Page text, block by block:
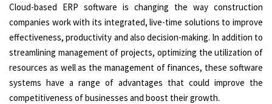
Cloud-based ERP software is changing the way construction
companies work with its integrated, live-time solutions to improve
effectiveness, productivity and also decision-making. In addition to
streamlining management of projects, optimizing the utilization of
resources as well as the management of finances, these software
systems have a range of advantages that could improve the
competitiveness of businesses and boost their growth.